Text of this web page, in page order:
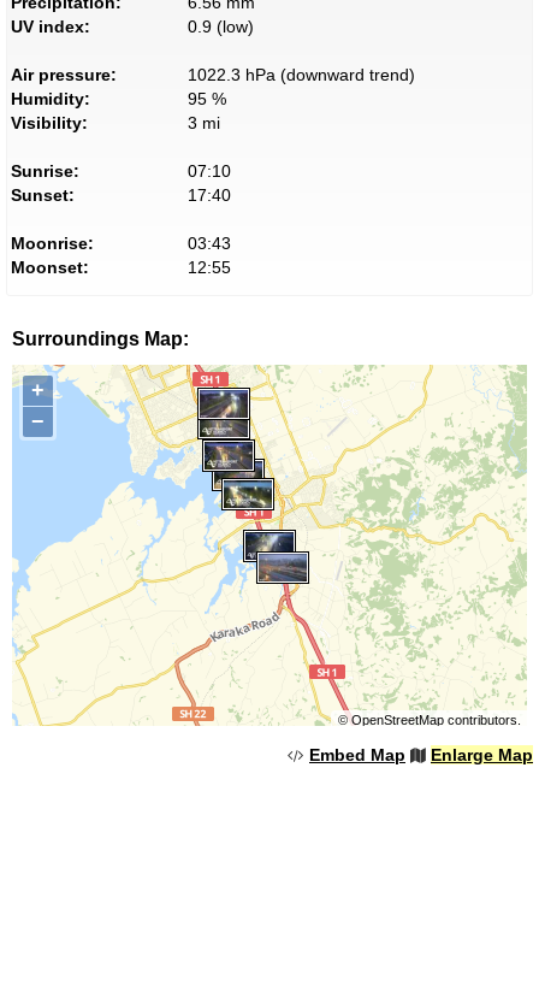
UV index:
0.9 (low)
Air pressure:
1022.3 hPa (downward trend)
Humidity:
95 %
Visibility:
3 mi
Sunrise:
07:10
Sunset:
17:40
Moonrise:
03:43
Moonset:
12:55
Surroundings Map:
+
−
©OpenStreetMapcontributors.
Embed Map Enlarge Map